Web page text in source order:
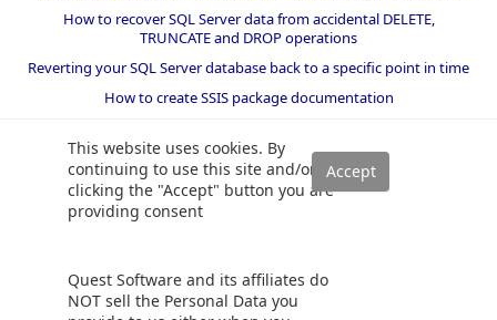
This website uses cookies. By
continuing to use this site and/or
clicking the "Accept" button you are
providing consent
Quest Software and its affiliates do
NOT sell the Personal Data you
How to recover SQL Server data from accidental DELETE,
TRUNCATE and DROP operations
Reverting your SQL Server database back to a specific point in time
How to create SSIS package documentation
How to restore a SQL Server database backup to an older version
of SQL Server
Helpers and best practices
SQL code smells rules